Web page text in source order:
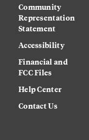
Community
Representation
Statement
Accessibility
Financial and
FCC Files
Help Center
Contact Us